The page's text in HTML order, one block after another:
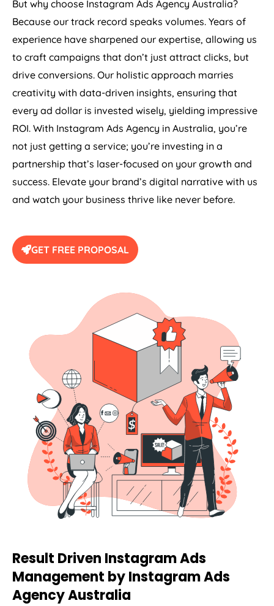
But why choose Instagram Ads Agency Australia?
Because our track record speaks volumes. Years of
experience have sharpened our expertise, allowing us
to craft campaigns that don’t just attract clicks, but
drive conversions. Our holistic approach marries
creativity with data-driven insights, ensuring that
every ad dollar is invested wisely, yielding impressive
ROI. With Instagram Ads Agency in Australia, you’re
not just getting a service; you’re investing in a
partnership that’s laser-focused on your growth and
success. Elevate your brand’s digital narrative with us
and watch your business thrive like never before.
GET FREE PROPOSAL
Result Driven Instagram Ads
Management by Instagram Ads
AgencyAustralia